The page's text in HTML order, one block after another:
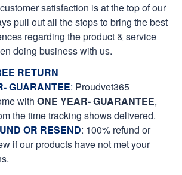
satisfaction is at the top of our
pull out all the stops to bring the best
regarding the product & service
doing business with us.
RETURN
GUARANTEE: Proudvet365
with ONE YEAR- GUARANTEE,
the time tracking shows delivered.
OR RESEND: 100% refund or
if our products have not met your